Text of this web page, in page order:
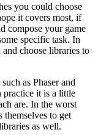
you could choose
it covers most, if
compose your game
specific task. In
choose libraries to
as Phaser and
it is a little
are. In the worst
to get
as well.